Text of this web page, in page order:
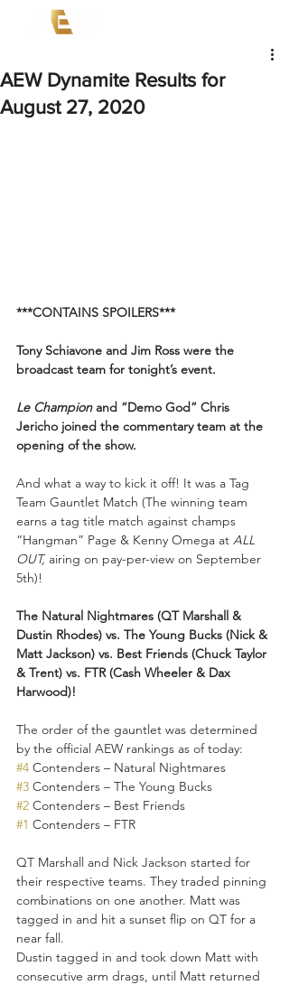
AEW Dynamite Results for
August 27, 2020
***CONTAINS SPOILERS***
Tony Schiavone and Jim Ross were the
broadcast team for tonight’s event.
Le Champion and “Demo God” Chris
Jericho joined the commentary team at the
opening of the show.
And what a way to kick it off! It was a Tag
Team Gauntlet Match (The winning team
earns a tag title match against champs
“Hangman” Page & Kenny Omega at ALL
OUT, airing on pay-per-view on September
5th)!
The Natural Nightmares (QT Marshall &
Dustin Rhodes) vs. The Young Bucks (Nick &
Matt Jackson) vs. Best Friends (Chuck Taylor
& Trent) vs. FTR (Cash Wheeler & Dax
Harwood)!
The order of the gauntlet was determined
by the official AEW rankings as of today:
#4 Contenders – Natural Nightmares
#3 Contenders – The Young Bucks
#2 Contenders – Best Friends
#1 Contenders – FTR
QT Marshall and Nick Jackson started for
their respective teams. They traded pinning
combinations on one another. Matt was
tagged in and hit a sunset flip on QT for a
near fall.
Dustin tagged in and took down Matt with
consecutive arm drags, until Matt returned